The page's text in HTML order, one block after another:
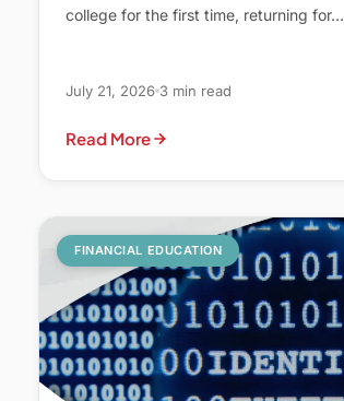
college for the first time, returning for…
July 21, 2026 3 min read
Read More
FINANCIAL EDUCATION